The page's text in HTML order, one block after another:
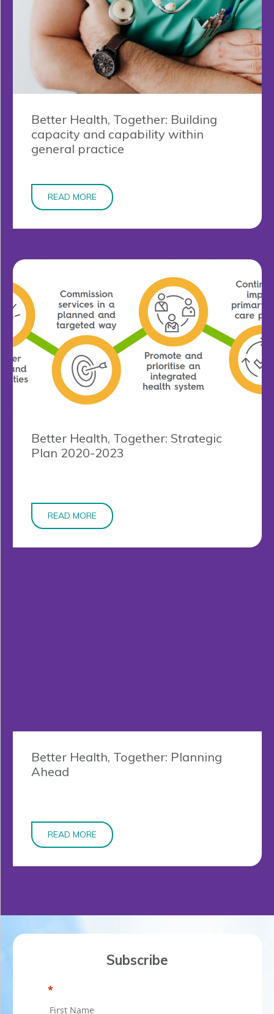
Better Health, Together: Building
capacity and capability within
general practice
READ MORE
Better Health, Together: Strategic
Plan 2020-2023
READ MORE
Better Health, Together: Planning
Ahead
READ MORE
Subscribe